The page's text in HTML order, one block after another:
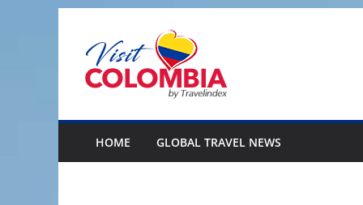
content
HOME GLOBAL TRAVEL NEWS